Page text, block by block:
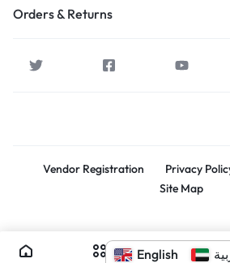
Orders & Returns
Vendor Registration Privacy
Site Map
Souq Al Kabir. All rights
English